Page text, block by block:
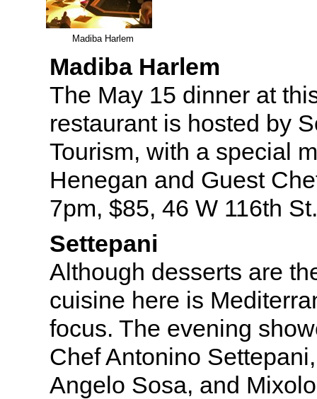
Madiba Harlem
Madiba Harlem
The May 15 dinner at
restaurant is hosted by
Tourism, with a special
Henegan and Guest
7pm, $85, 46 W 116th St.
Settepani
Although desserts are
cuisine here is
focus. The evening
Chef Antonino
Angelo Sosa, and